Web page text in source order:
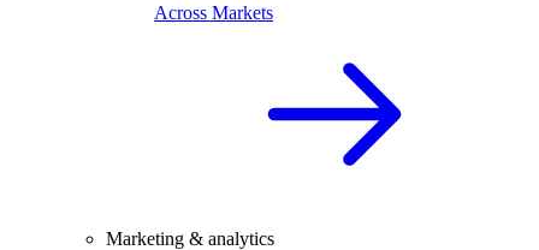
Across Markets
Marketing & analytics